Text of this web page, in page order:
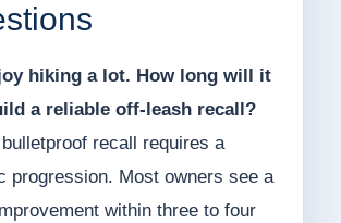
hiking a lot. How long will it
a reliable off-leash recall?
bulletproof recall requires a
progression. Most owners see a
within three to four